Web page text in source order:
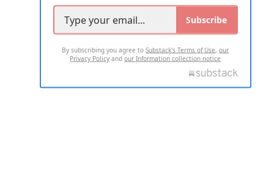
Subscribe
By subscribing you agree toSubstack's Terms of Use,our
Privacy Policy andour Information collection notice